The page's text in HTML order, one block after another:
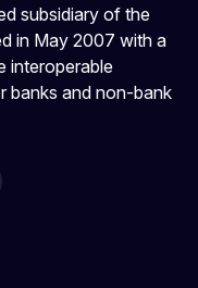
subsidiary of the
in May 2007 with a
interoperable
banks and non-bank